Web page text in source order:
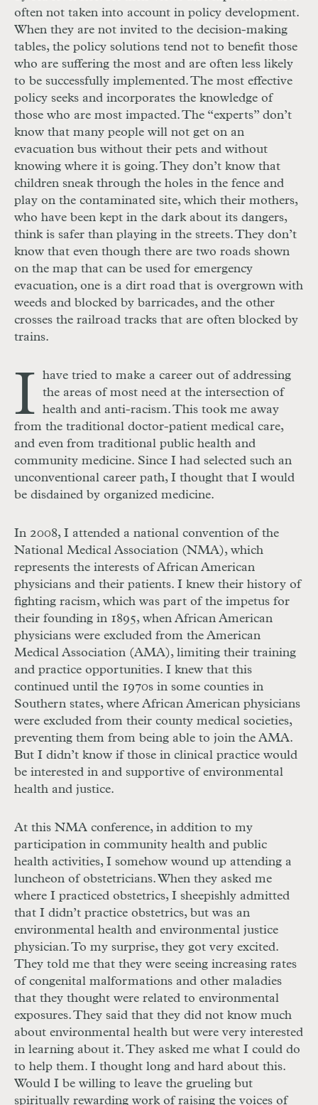
often not taken into account in policy development.
When they are not invited to the decision-making
tables, the policy solutions tend not to benefit those
who are suffering the most and are often less likely
to be successfully implemented. The most effective
policy seeks and incorporates the knowledge of
those who are most impacted. The “experts” don’t
know that many people will not get on an
evacuation bus without their pets and without
knowing where it is going. They don’t know that
children sneak through the holes in the fence and
play on the contaminated site, which their mothers,
who have been kept in the dark about its dangers,
think is safer than playing in the streets. They don’t
know that even though there are two roads shown
on the map that can be used for emergency
evacuation, one is a dirt road that is overgrown with
weeds and blocked by barricades, and the other
crosses the railroad tracks that are often blocked by
trains.
I
have tried to make a career out of addressing
the areas of most need at the intersection of
health and anti-racism. This took me away
from the traditional doctor-patient medical care,
and even from traditional public health and
community medicine. Since I had selected such an
unconventional career path, I thought that I would
be disdained by organized medicine.
In 2008, I attended a national convention of the
National Medical Association (NMA), which
represents the interests of African American
physicians and their patients. I knew their history of
fighting racism, which was part of the impetus for
their founding in 1895, when African American
physicians were excluded from the American
Medical Association (AMA), limiting their training
and practice opportunities. I knew that this
continued until the 1970s in some counties in
Southern states, where African American physicians
were excluded from their county medical societies,
preventing them from being able to join the AMA.
But I didn’t know if those in clinical practice would
be interested in and supportive of environmental
health and justice.
At this NMA conference, in addition to my
participation in community health and public
health activities, I somehow wound up attending a
luncheon of obstetricians. When they asked me
where I practiced obstetrics, I sheepishly admitted
that I didn’t practice obstetrics, but was an
environmental health and environmental justice
physician. To my surprise, they got very excited.
They told me that they were seeing increasing rates
of congenital malformations and other maladies
that they thought were related to environmental
exposures. They said that they did not know much
about environmental health but were very interested
in learning about it. They asked me what I could do
to help them. I thought long and hard about this.
Would I be willing to leave the grueling but
spiritually rewarding work of raising the voices of